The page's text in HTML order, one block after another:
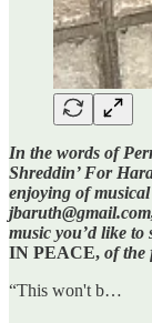
In the words of
Shreddin’ For
enjoying of
music you’d like
IN PEACE, of the
“This won't b…